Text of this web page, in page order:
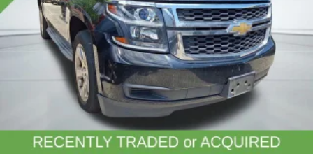
Power moonroof: UltraView
Power Liftgate
Brake assist
Electronic Stability Control
Exterior Parking Camera Rear
Front & Rear Park Assist
Auto High-beam Headlights
Delay-off headlights